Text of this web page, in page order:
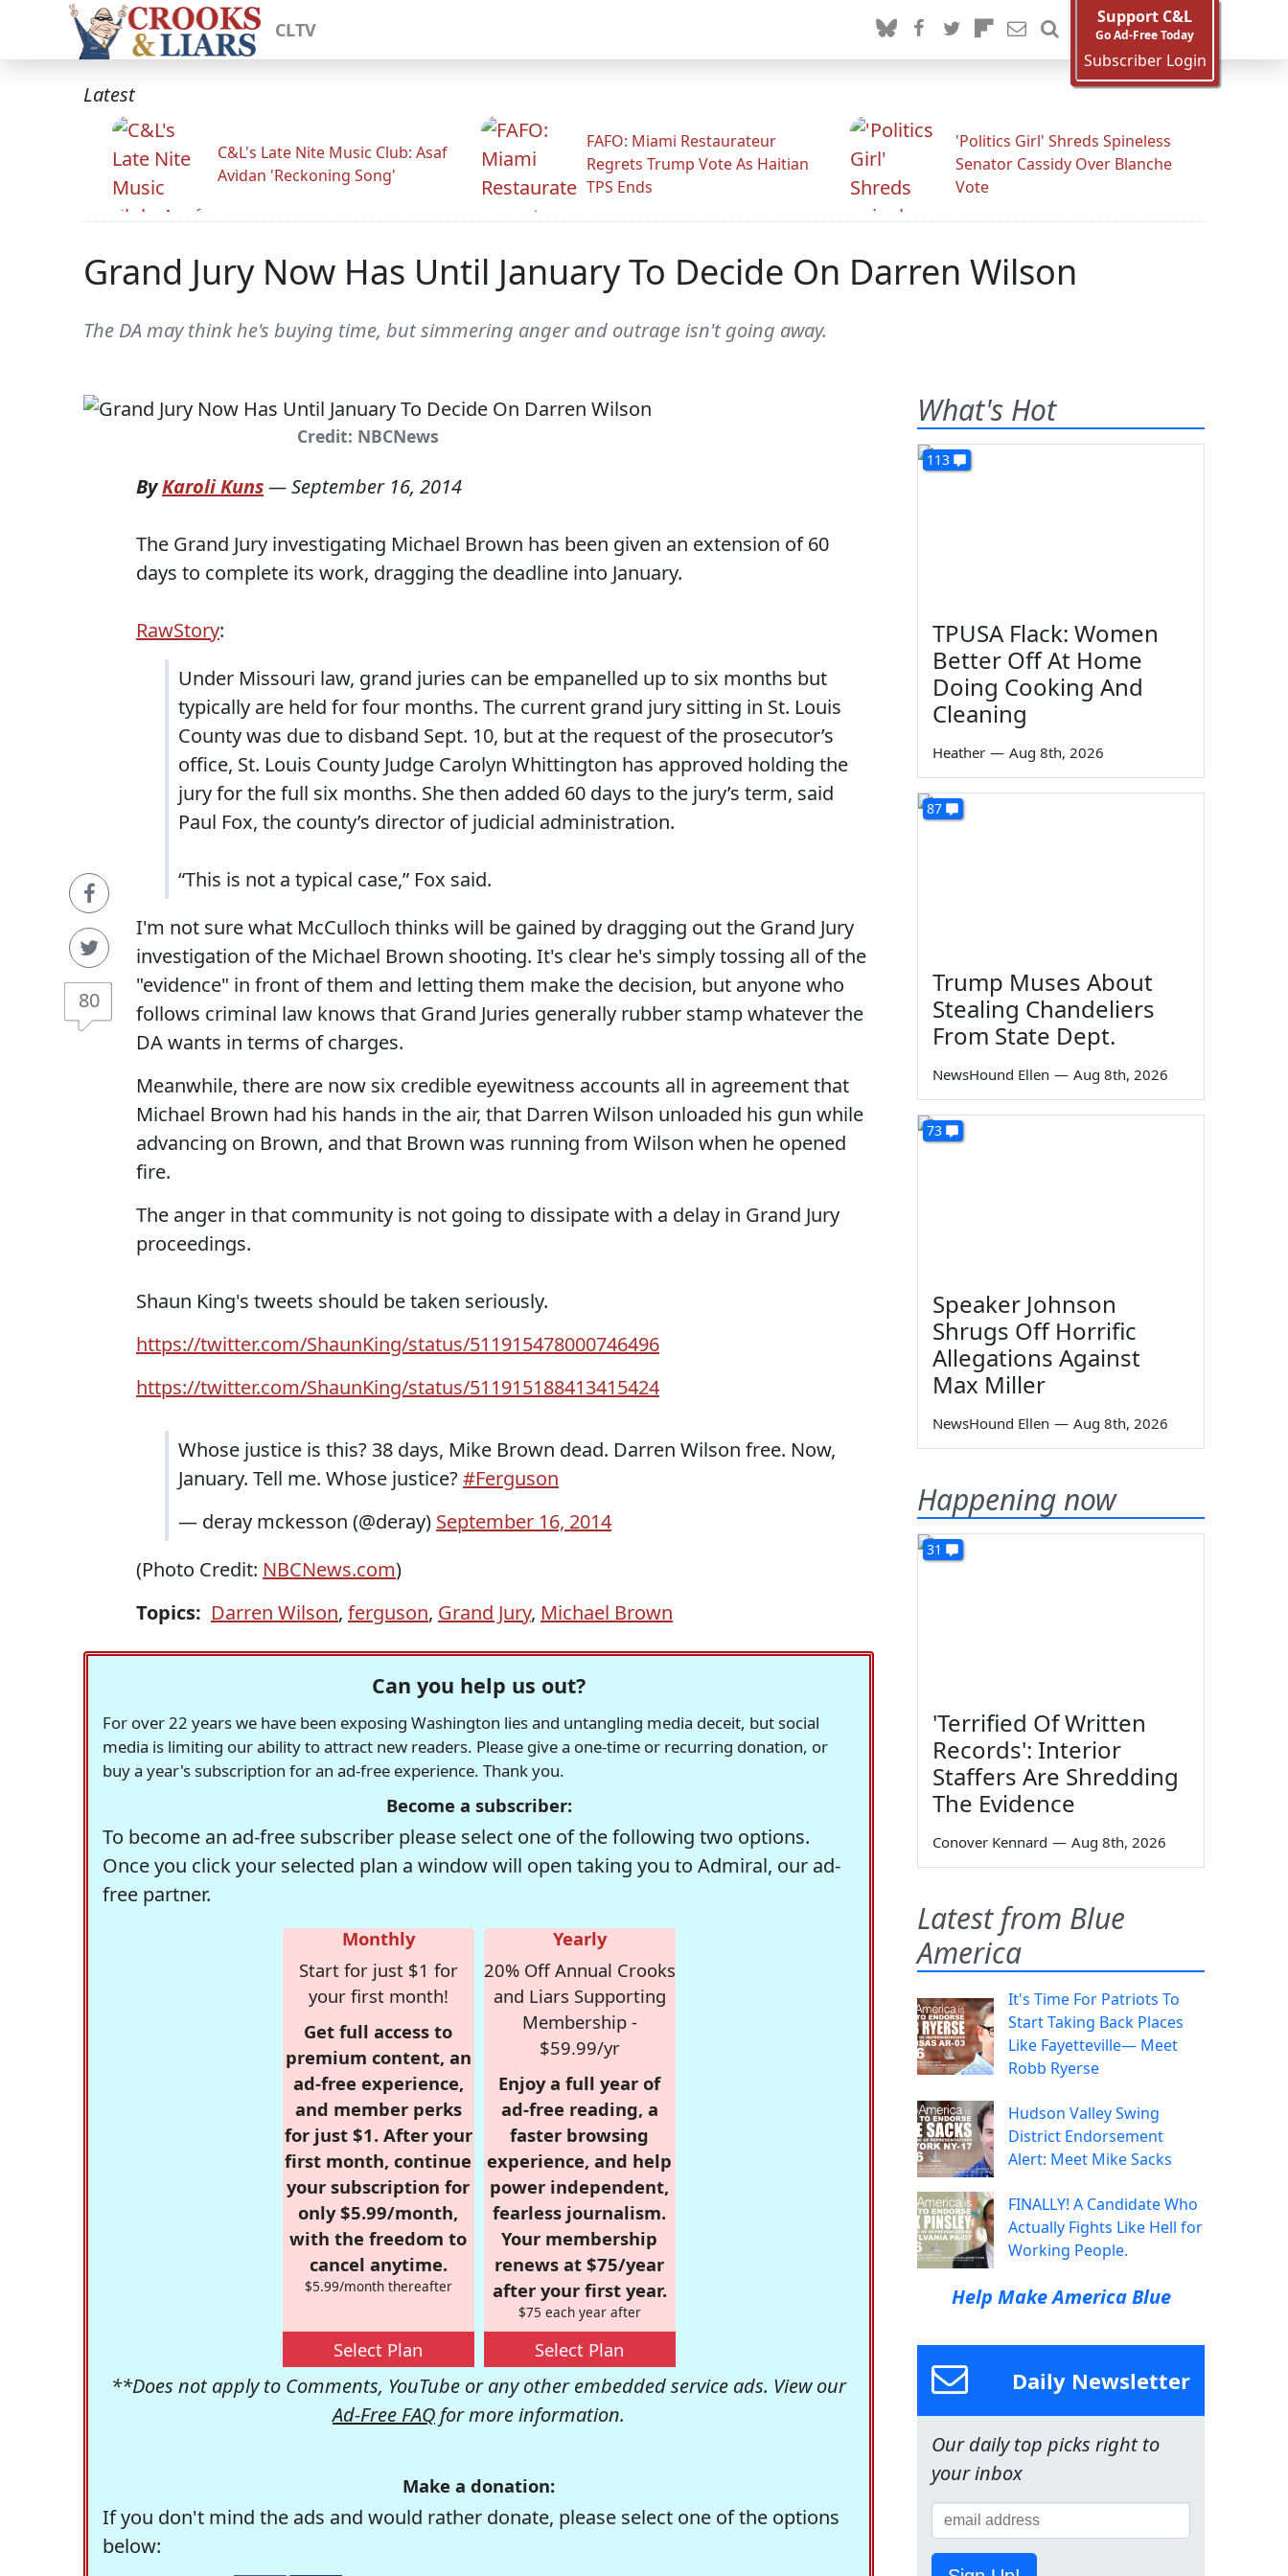
CLTV
Support C&L
Go Ad-Free Today
Subscriber Login
Latest
C&L's Late Nite Music Club: Asaf
Avidan 'Reckoning Song'
FAFO: Miami Restaurateur
Regrets Trump Vote As Haitian
TPS Ends
'Politics Girl' Shreds Spineless
Senator Cassidy Over Blanche
Vote
Grand Jury Now Has Until January To Decide On Darren Wilson
The DA may think he's buying time, but simmering anger and outrage isn't going away.
Credit: NBCNews
80
ByKaroli Kuns—September 16, 2014
The Grand Jury investigating Michael Brown has been given an extension of 60
days to complete its work, dragging the deadline into January.
RawStory:
Under Missouri law, grand juries can be empanelled up to six months but
typically are held for four months. The current grand jury sitting in St. Louis
County was due to disband Sept. 10, but at the request of the prosecutor’s
office, St. Louis County Judge Carolyn Whittington has approved holding the
jury for the full six months. She then added 60 days to the jury’s term, said
Paul Fox, the county’s director of judicial administration.
“This is not a typical case,” Fox said.
I'm not sure what McCulloch thinks will be gained by dragging out the Grand Jury
investigation of the Michael Brown shooting. It's clear he's simply tossing all of the
"evidence" in front of them and letting them make the decision, but anyone who
follows criminal law knows that Grand Juries generally rubber stamp whatever the
DA wants in terms of charges.
Meanwhile, there are now six credible eyewitness accounts all in agreement that
Michael Brown had his hands in the air, that Darren Wilson unloaded his gun while
advancing on Brown, and that Brown was running from Wilson when he opened
fire.
The anger in that community is not going to dissipate with a delay in Grand Jury
proceedings.
Shaun King's tweets should be taken seriously.
https://twitter.com/ShaunKing/status/511915478000746496
https://twitter.com/ShaunKing/status/511915188413415424
Whose justice is this? 38 days, Mike Brown dead. Darren Wilson free. Now,
January. Tell me. Whose justice?#Ferguson
— deray mckesson (@deray) September 16, 2014
(Photo Credit: NBCNews.com)
Topics: Darren Wilson, ferguson, Grand Jury, Michael Brown
Can you help us out?
For over 22 years we have been exposing Washington lies and untangling media deceit, but social
media is limiting our ability to attract new readers. Please give a one-time or recurring donation, or
buy a year's subscription for an ad-free experience. Thank you.
Become a subscriber:
To become an ad-free subscriber please select one of the following two options.
Once you click your selected plan a window will open taking you to Admiral, our ad-
free partner.
Monthly
Start for just $1 for
your first month!
Get full access to
premium content, an
ad-free experience,
and member perks
for just $1. After your
first month, continue
your subscription for
only $5.99/month,
with the freedom to
cancel anytime.
$5.99/month thereafter
Select Plan
Yearly
20% Off Annual Crooks
and Liars Supporting
Membership -
$59.99/yr
Enjoy a full year of
ad-free reading, a
faster browsing
experience, and help
power independent,
fearless journalism.
Your membership
renews at $75/year
after your first year.
$75 each year after
Select Plan
**Does not apply to Comments, YouTube or any other embedded service ads. View our
Ad-Free FAQ for more information.
Make a donation:
If you don't mind the ads and would rather donate, please select one of the options
below:
What's Hot
113
TPUSA Flack: Women
Better Off At Home
Doing Cooking And
Cleaning
Heather — Aug 8th, 2026
87
Trump Muses About
Stealing Chandeliers
From State Dept.
NewsHound Ellen — Aug 8th, 2026
73
Speaker Johnson
Shrugs Off Horrific
Allegations Against
Max Miller
NewsHound Ellen — Aug 8th, 2026
Happening now
31
'Terrified Of Written
Records': Interior
Staffers Are Shredding
The Evidence
Conover Kennard — Aug 8th, 2026
Latest from Blue
America
It's Time For Patriots To
Start Taking Back Places
Like Fayetteville— Meet
Robb Ryerse
Hudson Valley Swing
District Endorsement
Alert: Meet Mike Sacks
FINALLY! A Candidate Who
Actually Fights Like Hell for
Working People.
Help Make America Blue
Daily Newsletter
Our daily top picks right to
your inbox